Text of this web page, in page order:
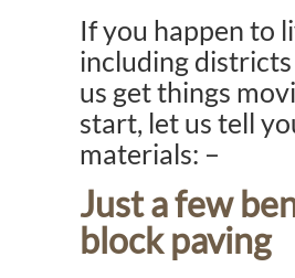
If you happen to
including
us get things
start, let us tell
materials: –
Just a few
block paving